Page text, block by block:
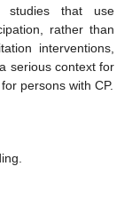
studies that use
rather than
interventions,
serious context for
persons with CP.